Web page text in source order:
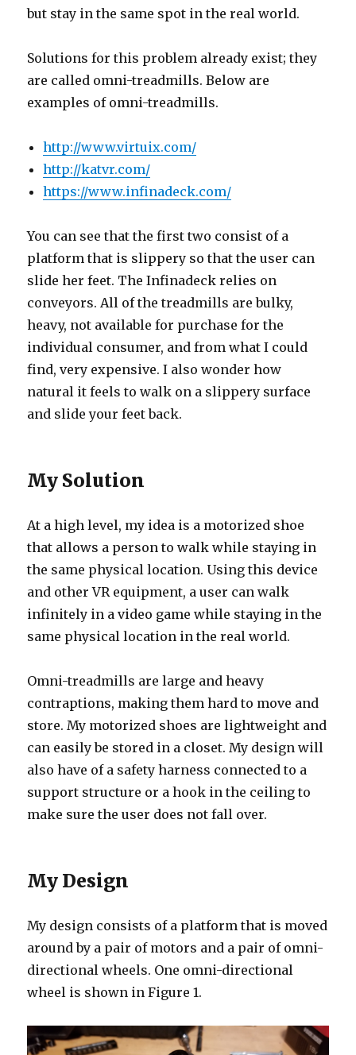
but stay in the same spot in the real world.
Solutions for this problem already exist; they
are called omni-treadmills. Below are
examples of omni-treadmills.
http://www.virtuix.com/
http://katvr.com/
https://www.infinadeck.com/
You can see that the first two consist of a
platform that is slippery so that the user can
slide her feet. The Infinadeck relies on
conveyors. All of the treadmills are bulky,
heavy, not available for purchase for the
individual consumer, and from what I could
find, very expensive. I also wonder how
natural it feels to walk on a slippery surface
and slide your feet back.
My Solution
At a high level, my idea is a motorized shoe
that allows a person to walk while staying in
the same physical location. Using this device
and other VR equipment, a user can walk
infinitely in a video game while staying in the
same physical location in the real world.
Omni-treadmills are large and heavy
contraptions, making them hard to move and
store. My motorized shoes are lightweight and
can easily be stored in a closet. My design will
also have of a safety harness connected to a
support structure or a hook in the ceiling to
make sure the user does not fall over.
My Design
My design consists of a platform that is moved
around by a pair of motors and a pair of omni-
directional wheels. One omni-directional
wheel is shown in Figure 1.